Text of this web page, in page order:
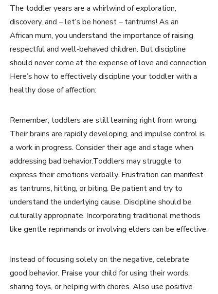
The toddler years are a whirlwind of exploration,
discovery, and – let’s be honest – tantrums! As an
African mum, you understand the importance of raising
respectful and well-behaved children. But discipline
should never come at the expense of love and connection.
Here’s how to effectively discipline your toddler with a
healthy dose of affection:
Remember, toddlers are still learning right from wrong.
Their brains are rapidly developing, and impulse control is
a work in progress. Consider their age and stage when
addressing bad behavior.Toddlers may struggle to
express their emotions verbally. Frustration can manifest
as tantrums, hitting, or biting. Be patient and try to
understand the underlying cause. Discipline should be
culturally appropriate. Incorporating traditional methods
like gentle reprimands or involving elders can be effective.
Instead of focusing solely on the negative, celebrate
good behavior. Praise your child for using their words,
sharing toys, or helping with chores. Also use positive